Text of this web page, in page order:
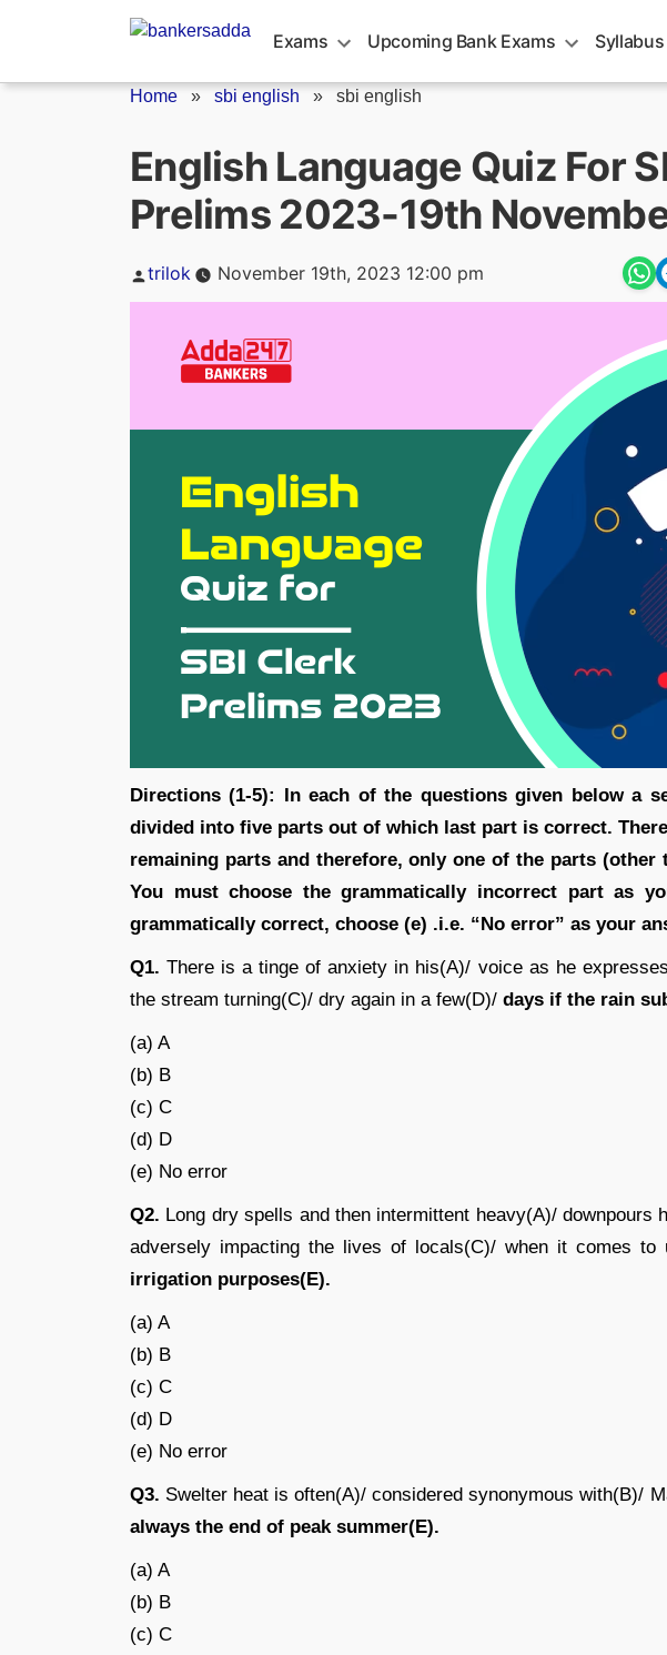
Exams Upcoming Bank Exams Syllabus
Home » sbi english » sbi english
English Language Quiz For
Prelims 2023-19th
Posted
trilok November 19th, 2023 12:00 pm
Directions (1-5): In each of the questions given below a
divided into five parts out of which last part is correct.
remaining parts and therefore, only one of the parts
You must choose the grammatically incorrect part as
grammatically correct, choose (e) .i.e. “No error” as your
Q1. There is a tinge of anxiety in his(A)/ voice as he
the stream turning(C)/ dry again in a few(D)/ days if the rain
(a) A
(b) B
(c) C
(d) D
(e) No error
Q2. Long dry spells and then intermittent heavy(A)/ downpours
adversely impacting the lives of locals(C)/ when it comes to
irrigation purposes(E).
(a) A
(b) B
(c) C
(d) D
(e) No error
Q3. Swelter heat is often(A)/ considered synonymous with(B)/
always the end of peak summer(E).
(a) A
(b) B
(c) C